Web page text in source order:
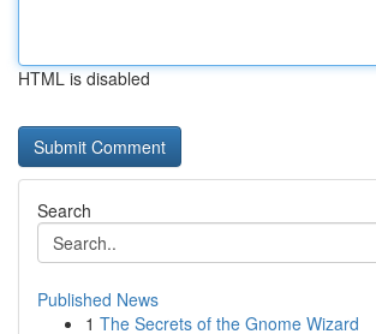
HTML is disabled
Search
Published News
1 The Secrets of the Gnome Wizard